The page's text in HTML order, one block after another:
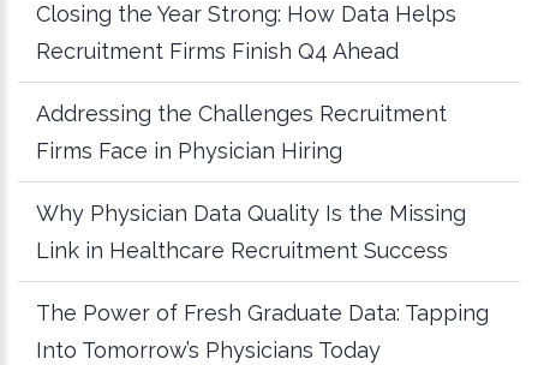
Closing the Year Strong: How Data Helps
Recruitment Firms Finish Q4 Ahead
Addressing the Challenges Recruitment
Firms Face in Physician Hiring
Why Physician Data Quality Is the Missing
Link in Healthcare Recruitment Success
The Power of Fresh Graduate Data: Tapping
Into Tomorrow’s Physicians Today